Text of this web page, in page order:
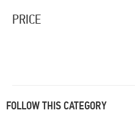
PRICE
FOLLOW THIS CATEGORY